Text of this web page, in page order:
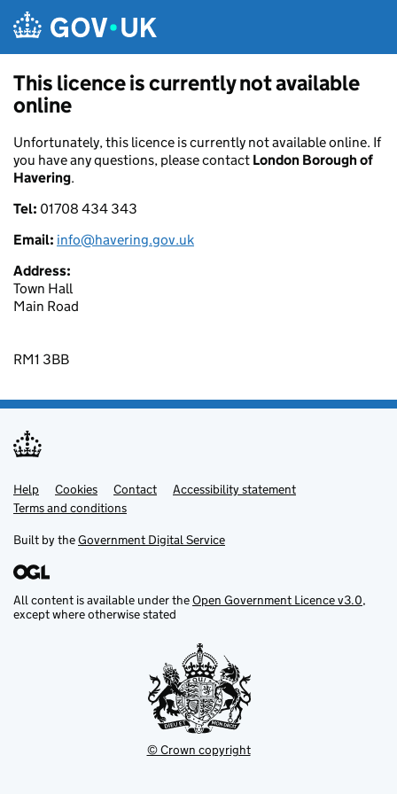
This licence is currently not available
online
Unfortunately, this licence is currently not available online. If
you have any questions, please contact London Borough of
Havering.
Tel: 01708 434 343
Email: info@havering.gov.uk
Address:
Town Hall
Main Road
RM1 3BB
Support links
Help Cookies Contact
Accessibility statement
Terms and conditions
Built by theGovernment Digital Service
All content is available under theOpen Government Licence v3.0,
except where otherwise stated
© Crown copyright